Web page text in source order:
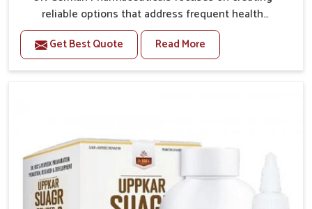
reliable options that address frequent health
concerns in Chandigarh with attention to security and
relief. The rising cases of swelling, stiffness and joint
tenderness in Chandigarh highlight the urgent need
are prepared with detailed care to ensure effective
outcomes. This helps individuals in Chandigarh
continue their routines with reduced discomfort and
better overall mobility.
Get Best Quote Read More